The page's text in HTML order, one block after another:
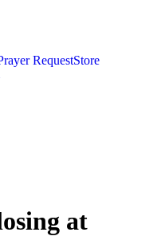
RequestStore
at